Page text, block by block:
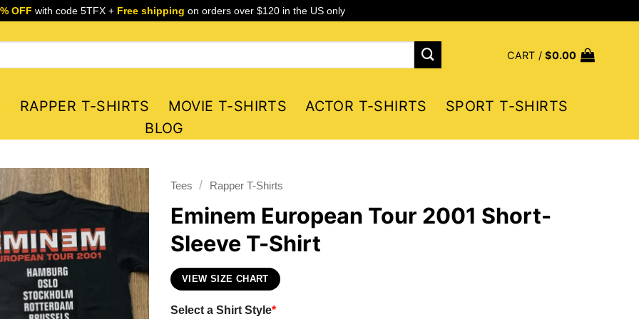
OFF with code 5TFX + Free shipping on orders over $120 in the US only
CART /$0.00
RAPPER T-SHIRTS MOVIE T-SHIRTS ACTOR T-SHIRTS
SPORT T-SHIRTS
BLOG
Tees / Rapper T-Shirts
Eminem European Tour 2001 Short-
Sleeve T-Shirt
VIEW SIZE CHART
Select a Shirt Style*